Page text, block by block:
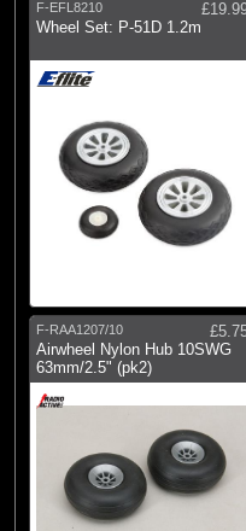
F-EFL8210
Wheel Set: P-51D 1.2m
F-RAA1207/10
Airwheel Nylon Hub 10SWG
63mm/2.5" (pk2)